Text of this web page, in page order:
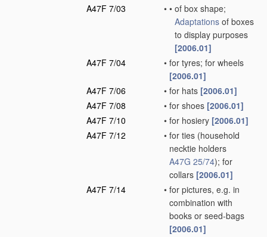
A47F 7/03
• • of box shape;
Adaptations of boxes
to display purposes
[2006.01]
A47F 7/04
• for tyres; for wheels
[2006.01]
A47F 7/06
• for hats [2006.01]
A47F 7/08
• for shoes [2006.01]
A47F 7/10
• for hosiery [2006.01]
A47F 7/12
• for ties (household
necktie holders
A47G 25/74); for
collars [2006.01]
A47F 7/14
• for pictures, e.g. in
combination with
books or seed-bags
[2006.01]